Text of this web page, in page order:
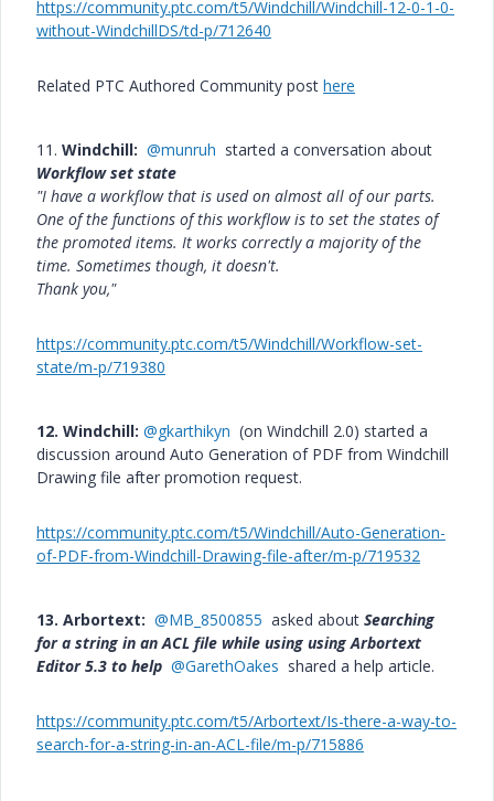
https://community.ptc.com/t5/Windchill/Windchill-12-0-1-0-
without-WindchillDS/td-p/712640
Related PTC Authored Community post here
11. Windchill: @munruh started a conversation about
Workflow set state
"I have a workflow that is used on almost all of our parts.
One of the functions of this workflow is to set the states of
the promoted items. It works correctly a majority of the
time. Sometimes though, it doesn't.
Thank you,"
https://community.ptc.com/t5/Windchill/Workflow-set-
state/m-p/719380
12. Windchill: @gkarthikyn (on Windchill 2.0) started a
discussion around Auto Generation of PDF from Windchill
Drawing file after promotion request.
https://community.ptc.com/t5/Windchill/Auto-Generation-
of-PDF-from-Windchill-Drawing-file-after/m-p/719532
13. Arbortext: @MB_8500855 asked about Searching
for a string in an ACL file while using using Arbortext
Editor 5.3 to help @GarethOakes shared a help article.
https://community.ptc.com/t5/Arbortext/Is-there-a-way-to-
search-for-a-string-in-an-ACL-file/m-p/715886